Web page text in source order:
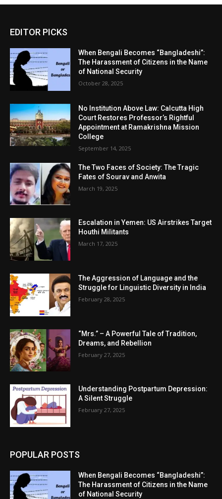
EDITOR PICKS
When Bengali Becomes “Bangladeshi”:
The Harassment of Citizens in the Name
of National Security
October 28, 2025
No Institution Above Law: Calcutta High
Court Restores Professor’s Rightful
Appointment at Ramakrishna Mission
College
September 14, 2025
The Two Faces of Society: The Tragic
Fates of Sourav and Anwita
March 19, 2025
Escalation in Yemen: US Airstrikes Target
Houthi Militants
March 17, 2025
The Aggression of Language and the
Struggle for Linguistic Diversity in India
February 28, 2025
“Mrs.” – A Powerful Tale of Tradition,
Dreams, and Rebellion
February 27, 2025
Understanding Postpartum Depression:
A Silent Struggle
February 27, 2025
POPULAR POSTS
When Bengali Becomes “Bangladeshi”:
The Harassment of Citizens in the Name
of National Security